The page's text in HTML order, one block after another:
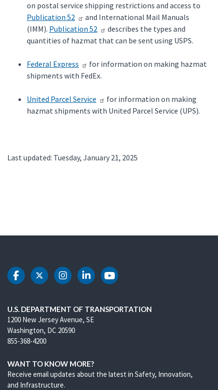
on postal service shipping restrictions and access to
Publication 52
and International Mail Manuals
(IMM). Publication 52
describes the types and
quantities of hazmat that can be sent using USPS.
Federal Express
for information on making hazmat
shipments with FedEx.
United Parcel Service
for information on making
hazmat shipments with United Parcel Service (UPS).
Last updated: Tuesday, January 21, 2025
DOT Facebook
DOT Twitter
DOT Instagram
DOT LinkedIn
DOT Youtube
U.S. DEPARTMENT OF TRANSPORTATION
1200 New Jersey Avenue, SE
Washington, DC 20590
855-368-4200
WANT TO KNOW MORE?
Receive email updates about the latest in Safety, Innovation,
and Infrastructure.